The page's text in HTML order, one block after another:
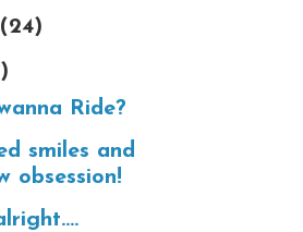
(24)
Ride?
smiles and
obsession!